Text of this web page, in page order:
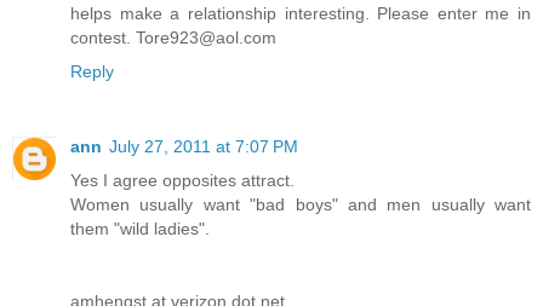
helps make a relationship interesting. Please enter me in
contest. Tore923@aol.com
Reply
ann July 27, 2011 at 7:07 PM
Yes I agree opposites attract.
Women usually want "bad boys" and men usually want
them "wild ladies".
amhengst at verizon dot net